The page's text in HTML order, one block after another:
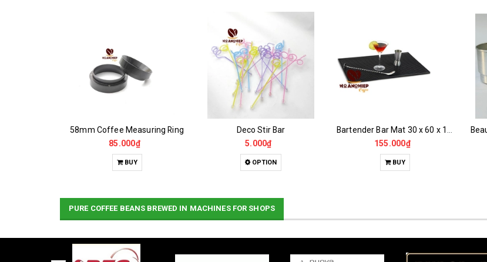
58mm Coffee Measuring Ring
85.000₫
BUY
Deco Stir Bar
5.000₫
OPTION
Bartender Bar Mat 30 x 60 x 1 cm
155.000₫
BUY
PURE COFFEE BEANS BREWED IN MACHINES FOR SHOPS